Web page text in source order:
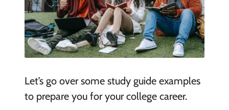
Let’s go over some study guide examples
to prepare you for your college career.